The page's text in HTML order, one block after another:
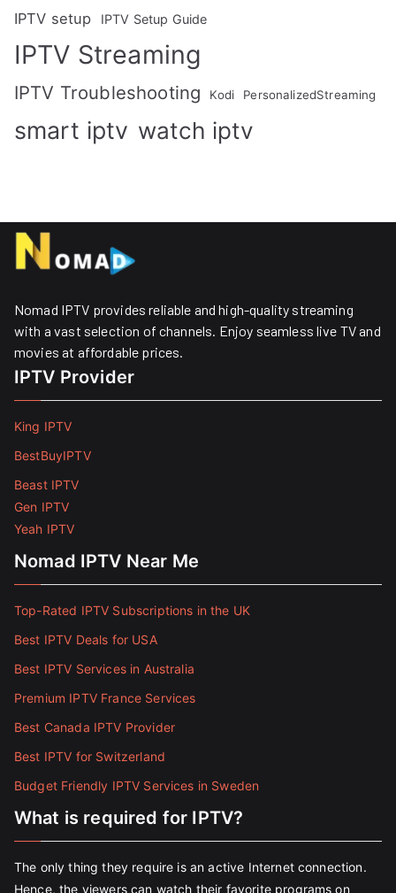
IPTV setup IPTV Setup Guide
IPTV Streaming
IPTV Troubleshooting Kodi PersonalizedStreaming
smart iptv watch iptv
Nomad IPTV provides reliable and high-quality streaming
with a vast selection of channels. Enjoy seamless live TV and
movies at affordable prices. ​
IPTV Provider
King IPTV
BestBuyIPTV
Beast IPTV
Gen IPTV
Yeah IPTV
Nomad IPTV Near Me
Top-Rated IPTV Subscriptions in the UK
Best IPTV Deals for USA
Best IPTV Services in Australia
Premium IPTV France Services
Best Canada IPTV Provider
Best IPTV for Switzerland
Budget Friendly IPTV Services in Sweden
What is required for IPTV?
The only thing they require is an active Internet connection.
Hence, the viewers can watch their favorite programs on